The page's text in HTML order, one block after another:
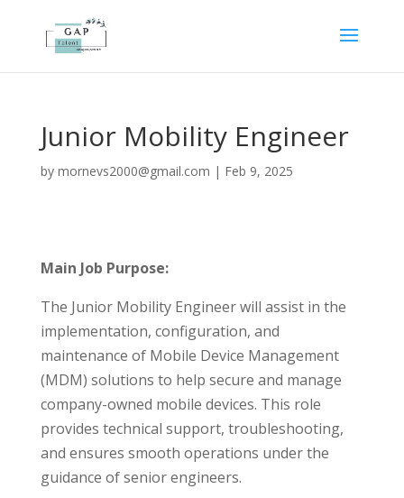
Junior Mobility Engineer
by mornevs2000@gmail.com | Feb 9, 2025
Main Job Purpose:
The Junior Mobility Engineer will assist in the
implementation, configuration, and
maintenance of Mobile Device Management
(MDM) solutions to help secure and manage
company-owned mobile devices. This role
provides technical support, troubleshooting,
and ensures smooth operations under the
guidance of senior engineers.